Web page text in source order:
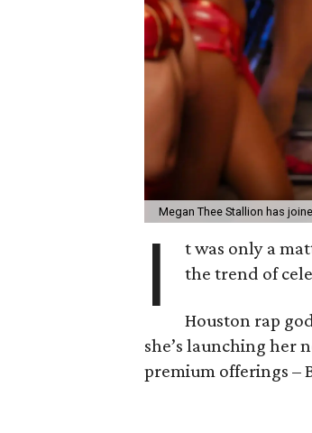
Megan Thee Stallion has
I
t was only a
the trend of
Houston rap
she’s launching her
premium offerings –